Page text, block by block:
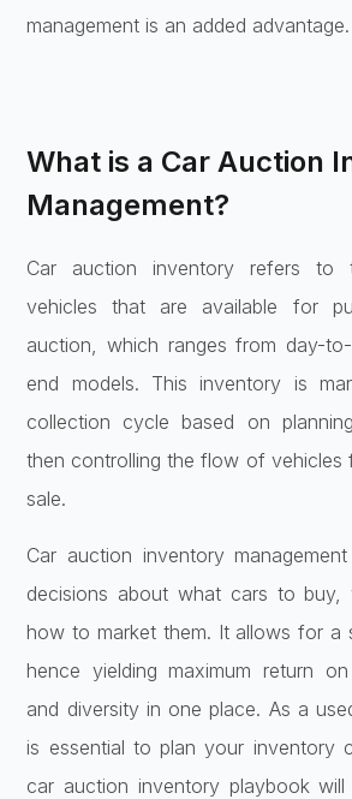
management is an added advantage.
What is a Car Auction
Management?
Car auction inventory refers to
vehicles that are available for
auction, which ranges from day-
end models. This inventory is
collection cycle based on
then controlling the flow of vehicles
sale.
Car auction inventory
decisions about what cars to buy,
how to market them. It allows for a
hence yielding maximum return
and diversity in one place. As a
is essential to plan your inventory
car auction inventory playbook